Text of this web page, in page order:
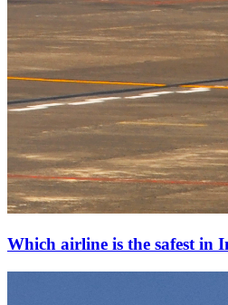
Which airline is the safest in